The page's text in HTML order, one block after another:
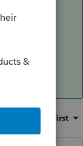
Oldest first